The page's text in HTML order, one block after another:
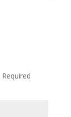
Required